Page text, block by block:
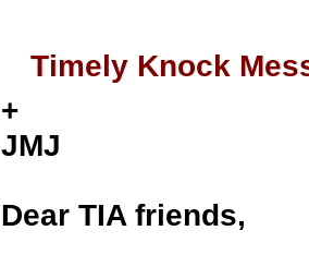
Timely Knock
+
JMJ
Dear TIA friends,